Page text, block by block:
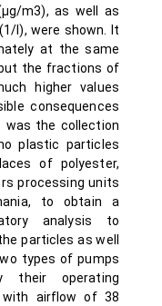
m3), as well as
l), were shown. It
at the same
the fractions of
higher values
consequences
was the collection
plastic particles
of polyester,
processing units
to obtain a
analysis to
particles as well
types of pumps
their operating
with airflow of 38